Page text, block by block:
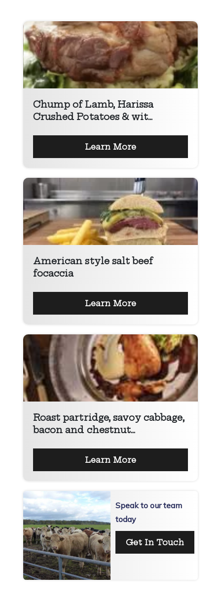
Chump of Lamb, Harissa
Crushed Potatoes & wit...
Learn More
American style salt beef
focaccia
Learn More
Roast partridge, savoy cabbage,
bacon and chestnut...
Learn More
Speak to our team
today
Get In Touch